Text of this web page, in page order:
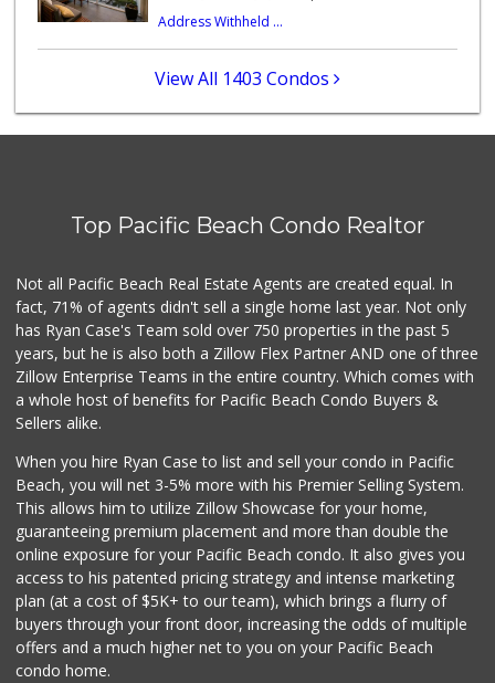
Barons Market - P...
K & L Liquor and ...
348 Reviews
Park Blvd Liquor ...
(619) 295-1362
240 Reviews
Address Withheld ...
View All 1403 Condos
Top Pacific Beach Condo Realtor
Not all Pacific Beach Real Estate Agents are created equal. In
fact, 71% of agents didn't sell a single home last year. Not only
has Ryan Case's Team sold over 750 properties in the past 5
years, but he is also both a Zillow Flex Partner AND one of three
Zillow Enterprise Teams in the entire country. Which comes with
a whole host of benefits for Pacific Beach Condo Buyers &
Sellers alike.
When you hire Ryan Case to list and sell your condo in Pacific
Beach, you will net 3-5% more with his Premier Selling System.
This allows him to utilize Zillow Showcase for your home,
guaranteeing premium placement and more than double the
online exposure for your Pacific Beach condo. It also gives you
access to his patented pricing strategy and intense marketing
plan (at a cost of $5K+ to our team), which brings a flurry of
buyers through your front door, increasing the odds of multiple
offers and a much higher net to you on your Pacific Beach
condo home.